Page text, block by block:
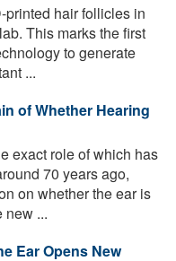
hair follicles in
This marks the first
to generate
...
of Whether Hearing
exact role of which has
70 years ago,
on whether the ear is
new ...
Ear Opens New